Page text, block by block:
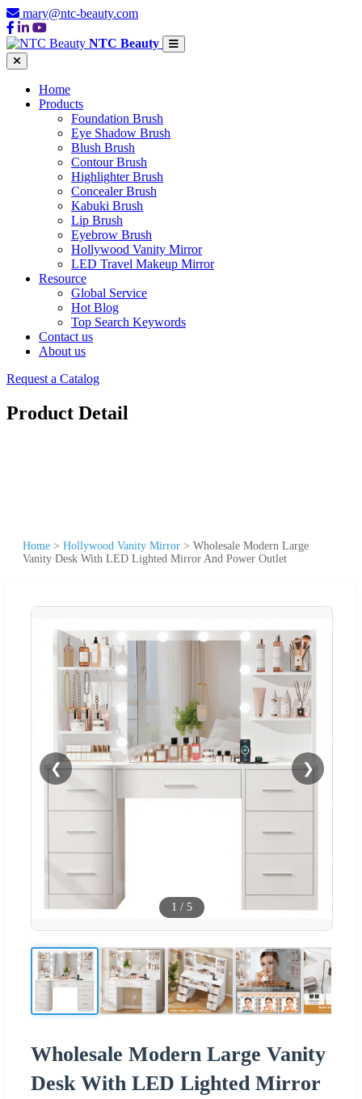
mary@ntc-beauty.com
NTC Beauty
Home
Products
Foundation Brush
Eye Shadow Brush
Blush Brush
Contour Brush
Highlighter Brush
Concealer Brush
Kabuki Brush
Lip Brush
Eyebrow Brush
Hollywood Vanity Mirror
LED Travel Makeup Mirror
Resource
Global Service
Hot Blog
Top Search Keywords
Contact us
About us
Request a Catalog
Product Detail
Home > Hollywood Vanity Mirror > Wholesale Modern Large
Vanity Desk With LED Lighted Mirror And Power Outlet
❮ ❯
1 / 5
Wholesale Modern Large Vanity
Desk With LED Lighted Mirror